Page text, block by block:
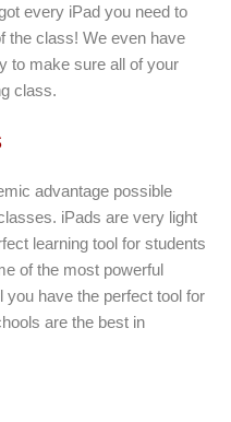
every iPad you need to
the class! We even have
to make sure all of your
class.
advantage possible
iPads are very light
learning tool for students
of the most powerful
you have the perfect tool for
are the best in